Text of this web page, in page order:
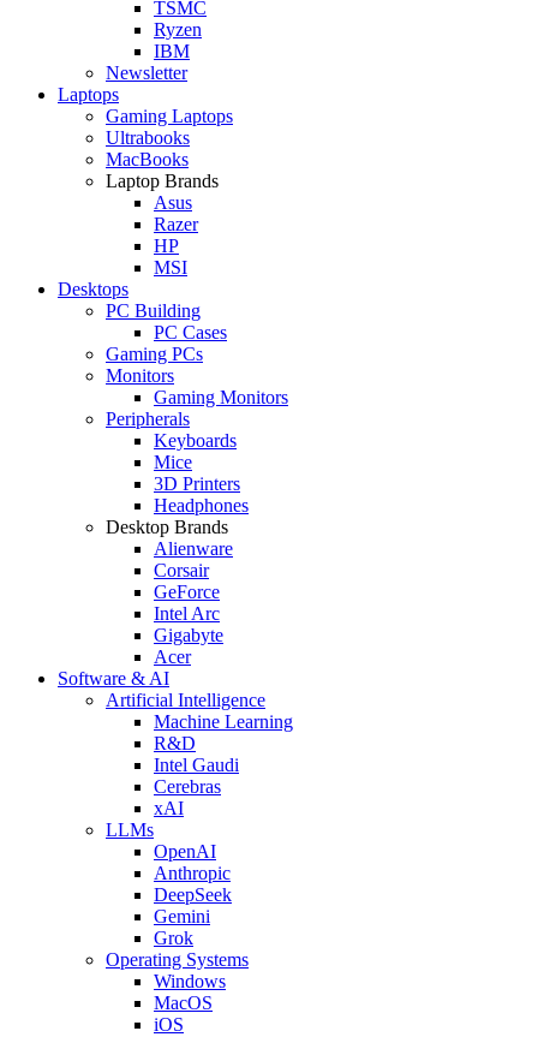
TSMC
Ryzen
IBM
Newsletter
Laptops
Gaming Laptops
Ultrabooks
MacBooks
Laptop Brands
Asus
Razer
HP
MSI
Desktops
PC Building
PC Cases
Gaming PCs
Monitors
Gaming Monitors
Peripherals
Keyboards
Mice
3D Printers
Headphones
Desktop Brands
Alienware
Corsair
GeForce
Intel Arc
Gigabyte
Acer
Software & AI
Artificial Intelligence
Machine Learning
R&D
Intel Gaudi
Cerebras
xAI
LLMs
OpenAI
Anthropic
DeepSeek
Gemini
Grok
Operating Systems
Windows
MacOS
iOS